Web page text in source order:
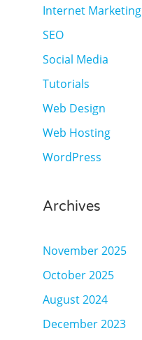
Internet Marketing
SEO
Social Media
Tutorials
Web Design
Web Hosting
WordPress
Archives
November 2025
October 2025
August 2024
December 2023